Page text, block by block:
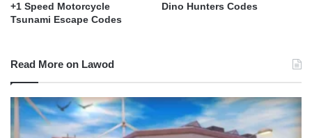
+1 Speed Motorcycle
Tsunami Escape Codes
Dino Hunters Codes
Read More on Lawod